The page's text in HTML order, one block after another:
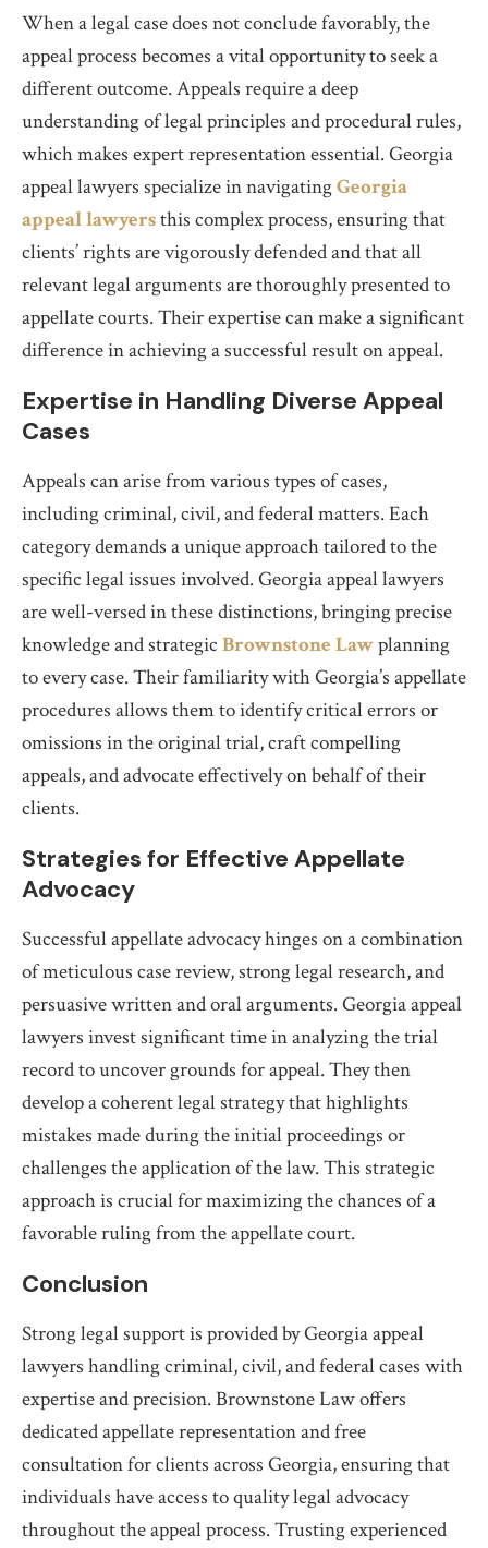
When a legal case does not conclude favorably, the
appeal process becomes a vital opportunity to seek a
different outcome. Appeals require a deep
understanding of legal principles and procedural rules,
which makes expert representation essential. Georgia
appeal lawyers specialize in navigatingGeorgia
appeal lawyersthis complex process, ensuring that
clients’ rights are vigorously defended and that all
relevant legal arguments are thoroughly presented to
appellate courts. Their expertise can make a significant
difference in achieving a successful result on appeal.
Expertise in Handling Diverse Appeal
Cases
Appeals can arise from various types of cases,
including criminal, civil, and federal matters. Each
category demands a unique approach tailored to the
specific legal issues involved. Georgia appeal lawyers
are well-versed in these distinctions, bringing precise
knowledge and strategic Brownstone Lawplanning
to every case. Their familiarity with Georgia’s appellate
procedures allows them to identify critical errors or
omissions in the original trial, craft compelling
appeals, and advocate effectively on behalf of their
clients.
Strategies for Effective Appellate
Advocacy
Successful appellate advocacy hinges on a combination
of meticulous case review, strong legal research, and
persuasive written and oral arguments. Georgia appeal
lawyers invest significant time in analyzing the trial
record to uncover grounds for appeal. They then
develop a coherent legal strategy that highlights
mistakes made during the initial proceedings or
challenges the application of the law. This strategic
approach is crucial for maximizing the chances of a
favorable ruling from the appellate court.
Conclusion
Strong legal support is provided by Georgia appeal
lawyers handling criminal, civil, and federal cases with
expertise and precision. Brownstone Law offers
dedicated appellate representation and free
consultation for clients across Georgia, ensuring that
individuals have access to quality legal advocacy
throughout the appeal process. Trusting experienced